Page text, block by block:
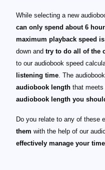
While selecting a new
can only spend about 6
maximum playback speed
down and try to do all of the
to our audiobook speed
listening time. The
audiobook length that
audiobook length you
Do you relate to any of these
them with the help of our
effectively manage your time